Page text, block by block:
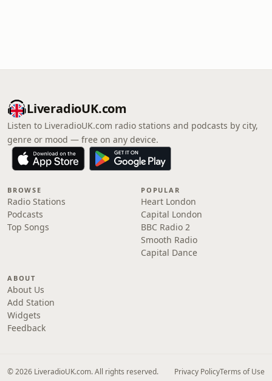
LiveradioUK.com
Listen to LiveradioUK.com radio stations and podcasts by city,
genre or mood — free on any device.
BROWSE
Radio Stations
Podcasts
Top Songs
POPULAR
Heart London
Capital London
BBC Radio 2
Smooth Radio
Capital Dance
ABOUT
About Us
Add Station
Widgets
Feedback
© 2026 LiveradioUK.com. All rights reserved. Privacy PolicyTerms of Use